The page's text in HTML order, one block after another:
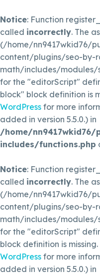
Notice: Function
called incorrectly. The
(/home/nn9417wkid76/
content/plugins/seo-by-
math/includes/modules/
for the "editorScript"
block" block definition is
WordPress for more
added in version 5.5.0.) in
/home/
includes/functions.php
Notice: Function
called incorrectly. The
(/home/nn9417wkid76/
content/plugins/seo-by-
math/includes/modules/
for the "editorScript"
block definition is missing.
WordPress for more
added in version 5.5.0.) in